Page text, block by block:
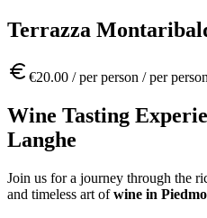
Terrazza
€20.00 /per person /per person
Wine Tasting
Langhe
Join us for a journey through the
and timeless art ofwine in